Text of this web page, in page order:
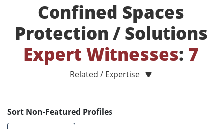
Confined Spaces
Protection / Solutions
Expert Witnesses: 7
Related / Expertise
Sort Non-Featured Profiles